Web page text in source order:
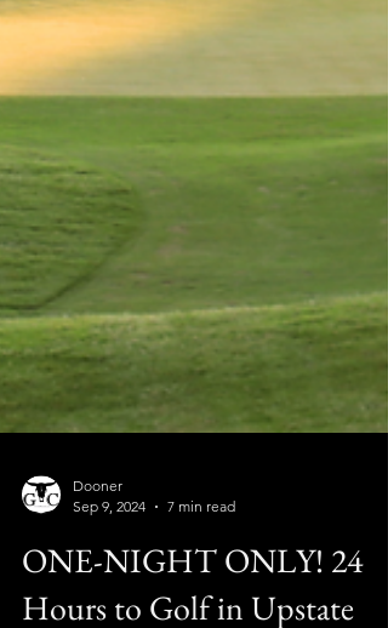
Sep 9, 2024
7 min read
ONE-NIGHT ONLY! 24